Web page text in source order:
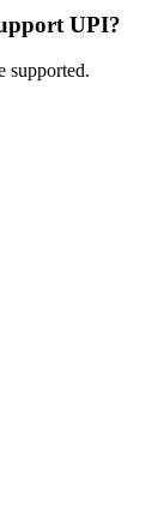
UPI?
supported.